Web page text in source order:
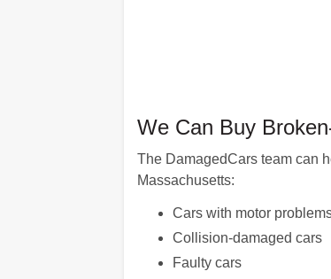
We Can Buy
The DamagedCars team can
Massachusetts:
Cars with motor
Collision-damaged cars
Faulty cars